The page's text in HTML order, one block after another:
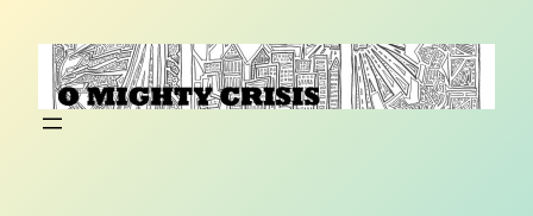
content